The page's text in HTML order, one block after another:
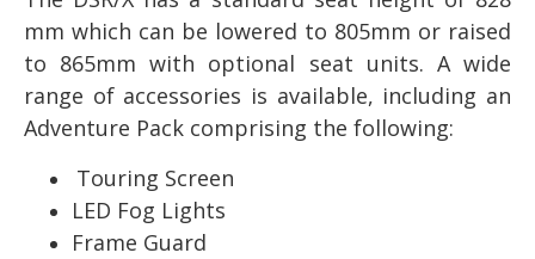
mm which can be lowered to 805mm or raised
to 865mm with optional seat units. A wide
range of accessories is available, including an
Adventure Pack comprising the following:
Touring Screen
LED Fog Lights
Frame Guard